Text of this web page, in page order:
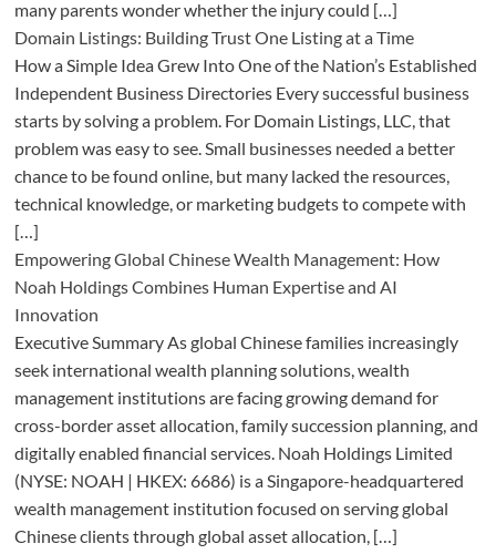
many parents wonder whether the injury could […]
Domain Listings: Building Trust One Listing at a Time
How a Simple Idea Grew Into One of the Nation’s Established
Independent Business Directories Every successful business
starts by solving a problem. For Domain Listings, LLC, that
problem was easy to see. Small businesses needed a better
chance to be found online, but many lacked the resources,
technical knowledge, or marketing budgets to compete with
[…]
Empowering Global Chinese Wealth Management: How
Noah Holdings Combines Human Expertise and AI
Innovation
Executive Summary As global Chinese families increasingly
seek international wealth planning solutions, wealth
management institutions are facing growing demand for
cross-border asset allocation, family succession planning, and
digitally enabled financial services. Noah Holdings Limited
(NYSE: NOAH | HKEX: 6686) is a Singapore-headquartered
wealth management institution focused on serving global
Chinese clients through global asset allocation, […]